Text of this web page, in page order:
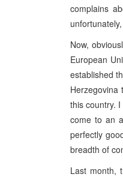
complains
Now,
European
established
Herzegovina
this country.
come to an
perfectly
breadth of
Last month,